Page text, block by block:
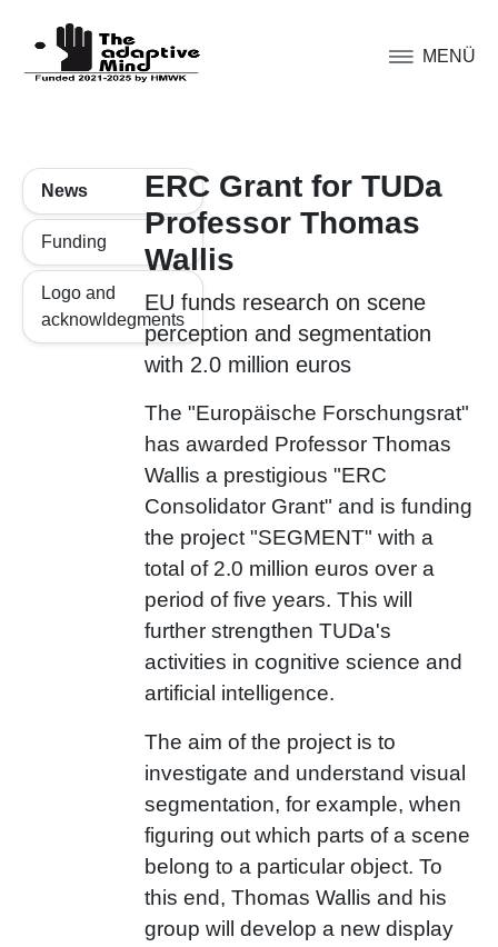
MENÜ
News
Funding
Logo and
acknowldegments
ERC Grant for TUDa
Professor Thomas
Wallis
EU funds research on scene
perception and segmentation
with 2.0 million euros
The "Europäische Forschungsrat"
has awarded Professor Thomas
Wallis a prestigious "ERC
Consolidator Grant" and is funding
the project "SEGMENT" with a
total of 2.0 million euros over a
period of five years. This will
further strengthen TUDa's
activities in cognitive science and
artificial intelligence.
The aim of the project is to
investigate and understand visual
segmentation, for example, when
figuring out which parts of a scene
belong to a particular object. To
this end, Thomas Wallis and his
group will develop a new display